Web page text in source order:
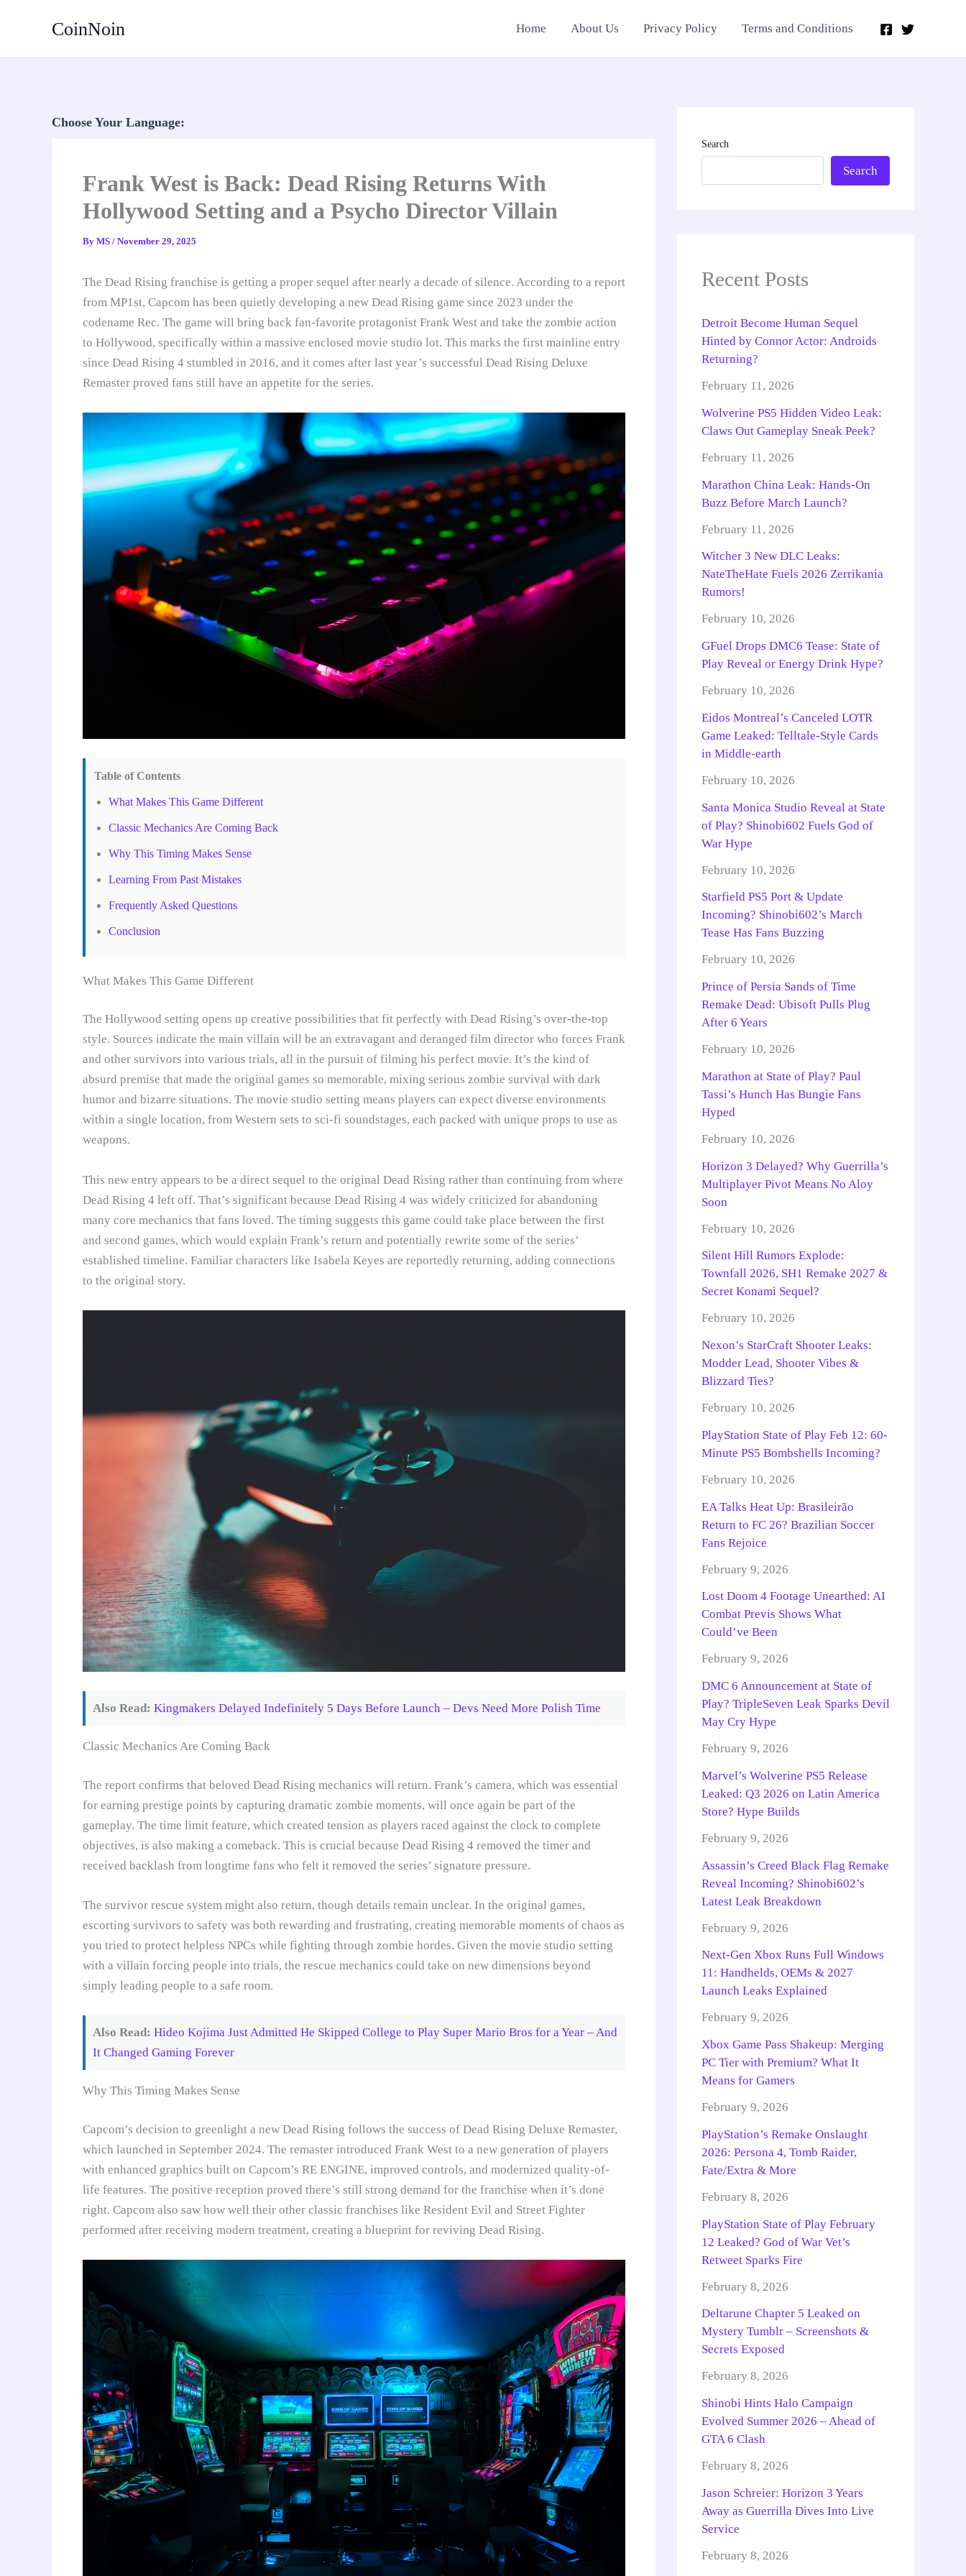
CoinNoin Home About Us Privacy Policy Terms and Conditions
Choose Your Language:
Frank West is Back: Dead Rising Returns With
Hollywood Setting and a Psycho Director Villain
By MS / November 29, 2025
The Dead Rising franchise is getting a proper sequel after nearly a decade of silence. According to a report
from MP1st, Capcom has been quietly developing a new Dead Rising game since 2023 under the
codename Rec. The game will bring back fan-favorite protagonist Frank West and take the zombie action
to Hollywood, specifically within a massive enclosed movie studio lot. This marks the first mainline entry
since Dead Rising 4 stumbled in 2016, and it comes after last year’s successful Dead Rising Deluxe
Remaster proved fans still have an appetite for the series.
Table of Contents
What Makes This Game Different
Classic Mechanics Are Coming Back
Why This Timing Makes Sense
Learning From Past Mistakes
Frequently Asked Questions
Conclusion
What Makes This Game Different
The Hollywood setting opens up creative possibilities that fit perfectly with Dead Rising’s over-the-top
style. Sources indicate the main villain will be an extravagant and deranged film director who forces Frank
and other survivors into various trials, all in the pursuit of filming his perfect movie. It’s the kind of
absurd premise that made the original games so memorable, mixing serious zombie survival with dark
humor and bizarre situations. The movie studio setting means players can expect diverse environments
within a single location, from Western sets to sci-fi soundstages, each packed with unique props to use as
weapons.
This new entry appears to be a direct sequel to the original Dead Rising rather than continuing from where
Dead Rising 4 left off. That’s significant because Dead Rising 4 was widely criticized for abandoning
many core mechanics that fans loved. The timing suggests this game could take place between the first
and second games, which would explain Frank’s return and potentially rewrite some of the series’
established timeline. Familiar characters like Isabela Keyes are reportedly returning, adding connections
to the original story.
Also Read: Kingmakers Delayed Indefinitely 5 Days Before Launch – Devs Need More Polish Time
Classic Mechanics Are Coming Back
The report confirms that beloved Dead Rising mechanics will return. Frank’s camera, which was essential
for earning prestige points by capturing dramatic zombie moments, will once again be part of the
gameplay. The time limit feature, which created tension as players raced against the clock to complete
objectives, is also making a comeback. This is crucial because Dead Rising 4 removed the timer and
received backlash from longtime fans who felt it removed the series’ signature pressure.
The survivor rescue system might also return, though details remain unclear. In the original games,
escorting survivors to safety was both rewarding and frustrating, creating memorable moments of chaos as
you tried to protect helpless NPCs while fighting through zombie hordes. Given the movie studio setting
with a villain forcing people into trials, the rescue mechanics could take on new dimensions beyond
simply leading people to a safe room.
Also Read: Hideo Kojima Just Admitted He Skipped College to Play Super Mario Bros for a Year – And
It Changed Gaming Forever
Why This Timing Makes Sense
Capcom’s decision to greenlight a new Dead Rising follows the success of Dead Rising Deluxe Remaster,
which launched in September 2024. The remaster introduced Frank West to a new generation of players
with enhanced graphics built on Capcom’s RE ENGINE, improved controls, and modernized quality-of-
life features. The positive reception proved there’s still strong demand for the franchise when it’s done
right. Capcom also saw how well their other classic franchises like Resident Evil and Street Fighter
performed after receiving modern treatment, creating a blueprint for reviving Dead Rising.
Search
Search
Recent Posts
Detroit Become Human Sequel
Hinted by Connor Actor: Androids
Returning?
February 11, 2026
Wolverine PS5 Hidden Video Leak:
Claws Out Gameplay Sneak Peek?
February 11, 2026
Marathon China Leak: Hands-On
Buzz Before March Launch?
February 11, 2026
Witcher 3 New DLC Leaks:
NateTheHate Fuels 2026 Zerrikania
Rumors!
February 10, 2026
GFuel Drops DMC6 Tease: State of
Play Reveal or Energy Drink Hype?
February 10, 2026
Eidos Montreal’s Canceled LOTR
Game Leaked: Telltale-Style Cards
in Middle-earth
February 10, 2026
Santa Monica Studio Reveal at State
of Play? Shinobi602 Fuels God of
War Hype
February 10, 2026
Starfield PS5 Port & Update
Incoming? Shinobi602’s March
Tease Has Fans Buzzing
February 10, 2026
Prince of Persia Sands of Time
Remake Dead: Ubisoft Pulls Plug
After 6 Years
February 10, 2026
Marathon at State of Play? Paul
Tassi’s Hunch Has Bungie Fans
Hyped
February 10, 2026
Horizon 3 Delayed? Why Guerrilla’s
Multiplayer Pivot Means No Aloy
Soon
February 10, 2026
Silent Hill Rumors Explode:
Townfall 2026, SH1 Remake 2027 &
Secret Konami Sequel?
February 10, 2026
Nexon’s StarCraft Shooter Leaks:
Modder Lead, Shooter Vibes &
Blizzard Ties?
February 10, 2026
PlayStation State of Play Feb 12: 60-
Minute PS5 Bombshells Incoming?
February 10, 2026
EA Talks Heat Up: Brasileirão
Return to FC 26? Brazilian Soccer
Fans Rejoice
February 9, 2026
Lost Doom 4 Footage Unearthed: AI
Combat Previs Shows What
Could’ve Been
February 9, 2026
DMC 6 Announcement at State of
Play? TripleSeven Leak Sparks Devil
May Cry Hype
February 9, 2026
Marvel’s Wolverine PS5 Release
Leaked: Q3 2026 on Latin America
Store? Hype Builds
February 9, 2026
Assassin’s Creed Black Flag Remake
Reveal Incoming? Shinobi602’s
Latest Leak Breakdown
February 9, 2026
Next-Gen Xbox Runs Full Windows
11: Handhelds, OEMs & 2027
Launch Leaks Explained
February 9, 2026
Xbox Game Pass Shakeup: Merging
PC Tier with Premium? What It
Means for Gamers
February 9, 2026
PlayStation’s Remake Onslaught
2026: Persona 4, Tomb Raider,
Fate/Extra & More
February 8, 2026
PlayStation State of Play February
12 Leaked? God of War Vet’s
Retweet Sparks Fire
February 8, 2026
Deltarune Chapter 5 Leaked on
Mystery Tumblr – Screenshots &
Secrets Exposed
February 8, 2026
Shinobi Hints Halo Campaign
Evolved Summer 2026 – Ahead of
GTA 6 Clash
February 8, 2026
Jason Schreier: Horizon 3 Years
Away as Guerrilla Dives Into Live
Service
February 8, 2026